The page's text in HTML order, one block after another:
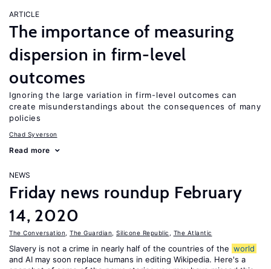
ARTICLE
The importance of measuring
dispersion in firm-level
outcomes
Ignoring the large variation in firm-level outcomes can
create misunderstandings about the consequences of many
policies
Chad Syverson
Read more
NEWS
Friday news roundup February
14, 2020
The Conversation The Guardian Silicone Republic The Atlantic
Slavery is not a crime in nearly half of the countries of the world
and AI may soon replace humans in editing Wikipedia. Here's a